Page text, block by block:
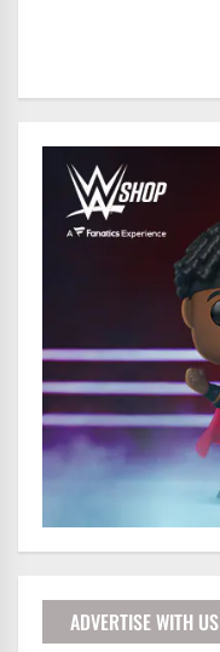
ADVERTISE WITH US